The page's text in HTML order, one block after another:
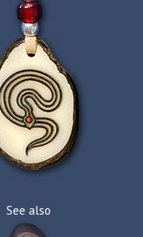
See also